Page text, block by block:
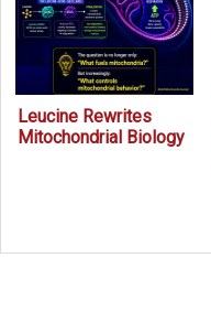
Leucine Rewrites
Mitochondrial Biology